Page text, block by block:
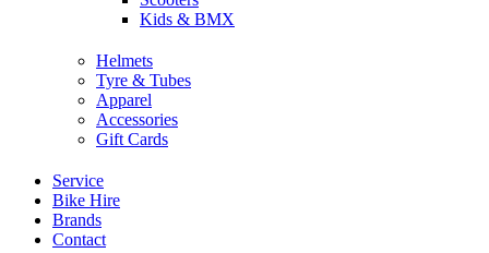
Kids & BMX
Helmets
Tyre & Tubes
Apparel
Accessories
Gift Cards
Service
Bike Hire
Brands
Contact